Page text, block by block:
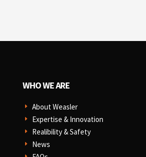
WHO WE ARE
E About Weasler
E Expertise & Innovation
E Realibility & Safety
E News